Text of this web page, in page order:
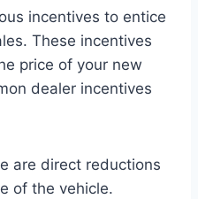
incentives to entice
These incentives
price of your new
dealer incentives
are direct reductions
of the vehicle.